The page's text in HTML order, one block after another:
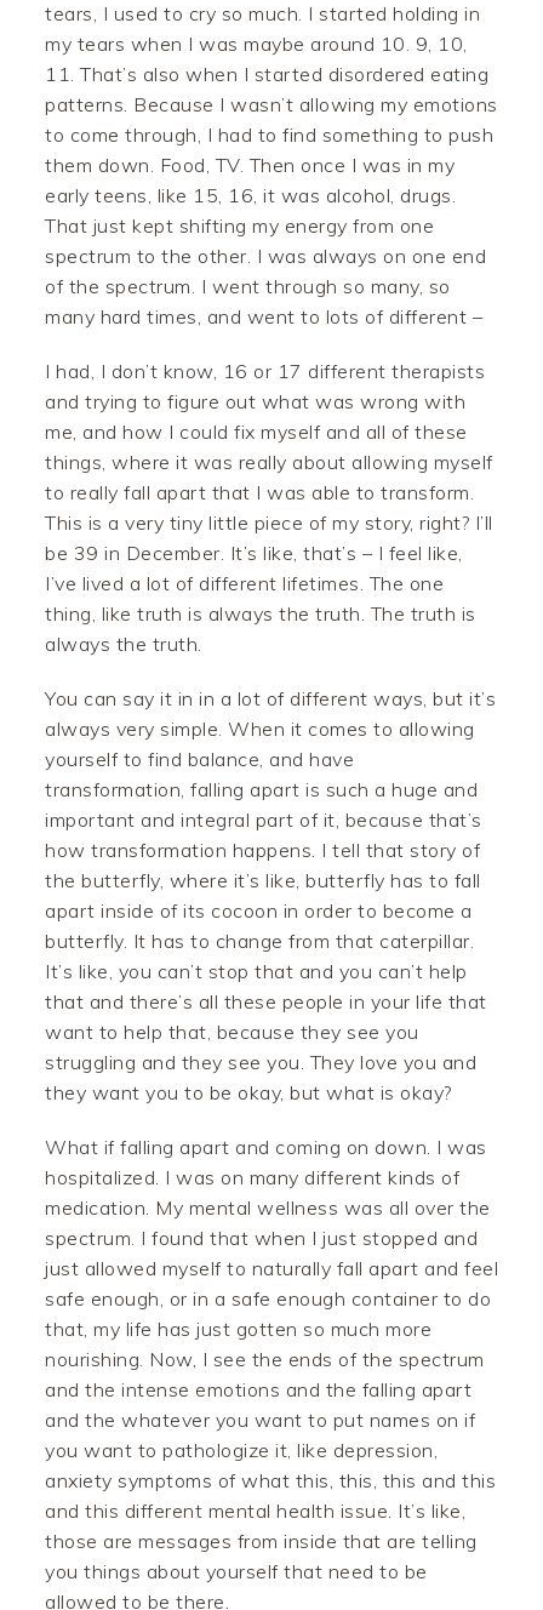
tears, I used to cry so much. I started holding in
my tears when I was maybe around 10. 9, 10,
11. That’s also when I started disordered eating
patterns. Because I wasn’t allowing my emotions
to come through, I had to find something to push
them down. Food, TV. Then once I was in my
early teens, like 15, 16, it was alcohol, drugs.
That just kept shifting my energy from one
spectrum to the other. I was always on one end
of the spectrum. I went through so many, so
many hard times, and went to lots of different –
I had, I don’t know, 16 or 17 different therapists
and trying to figure out what was wrong with
me, and how I could fix myself and all of these
things, where it was really about allowing myself
to really fall apart that I was able to transform.
This is a very tiny little piece of my story, right? I’ll
be 39 in December. It’s like, that’s – I feel like,
I’ve lived a lot of different lifetimes. The one
thing, like truth is always the truth. The truth is
always the truth.
You can say it in in a lot of different ways, but it’s
always very simple. When it comes to allowing
yourself to find balance, and have
transformation, falling apart is such a huge and
important and integral part of it, because that’s
how transformation happens. I tell that story of
the butterfly, where it’s like, butterfly has to fall
apart inside of its cocoon in order to become a
butterfly. It has to change from that caterpillar.
It’s like, you can’t stop that and you can’t help
that and there’s all these people in your life that
want to help that, because they see you
struggling and they see you. They love you and
they want you to be okay, but what is okay?
What if falling apart and coming on down. I was
hospitalized. I was on many different kinds of
medication. My mental wellness was all over the
spectrum. I found that when I just stopped and
just allowed myself to naturally fall apart and feel
safe enough, or in a safe enough container to do
that, my life has just gotten so much more
nourishing. Now, I see the ends of the spectrum
and the intense emotions and the falling apart
and the whatever you want to put names on if
you want to pathologize it, like depression,
anxiety symptoms of what this, this, this and this
and this different mental health issue. It’s like,
those are messages from inside that are telling
you things about yourself that need to be
allowed to be there.